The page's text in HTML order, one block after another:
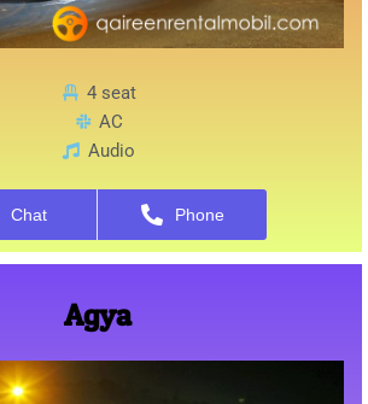
4 seat
AC
Audio
Chat Phone
Agya